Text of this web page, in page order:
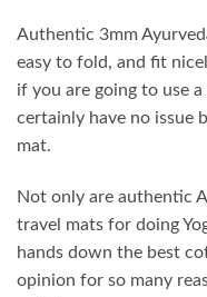
Authentic 3mm
easy to fold, and fit
if you are going to use a
certainly have no issue
mat.
Not only are authentic
travel mats for doing
hands down the best
opinion for so many